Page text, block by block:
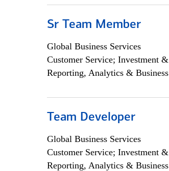
Sr Team Member
Global Business Services
Customer Service; Investment
Reporting, Analytics &
Team Developer
Global Business Services
Customer Service; Investment
Reporting, Analytics &